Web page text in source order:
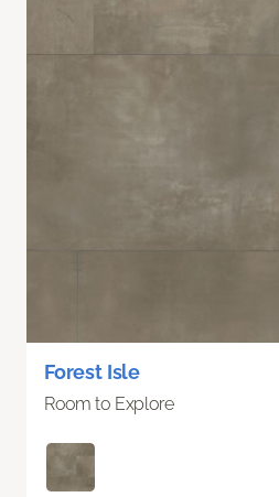
Forest Isle
Room to Explore